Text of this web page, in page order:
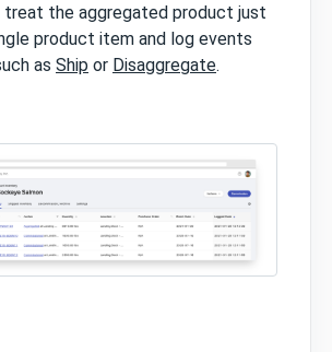
treat the aggregated product just
product item and log events
as Ship or Disaggregate.